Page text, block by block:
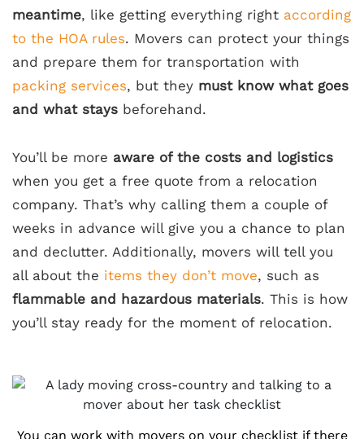
meantime, like getting everything right according
to the HOA rules. Movers can protect your things
and prepare them for transportation with
packing services, but they must know what goes
and what stays beforehand.
You’ll be more aware of the costs and logistics
when you get a free quote from a relocation
company. That’s why calling them a couple of
weeks in advance will give you a chance to plan
and declutter. Additionally, movers will tell you
all about the items they don’t move, such as
flammable and hazardous materials. This is how
you’ll stay ready for the moment of relocation.
You can work with movers on your checklist if there